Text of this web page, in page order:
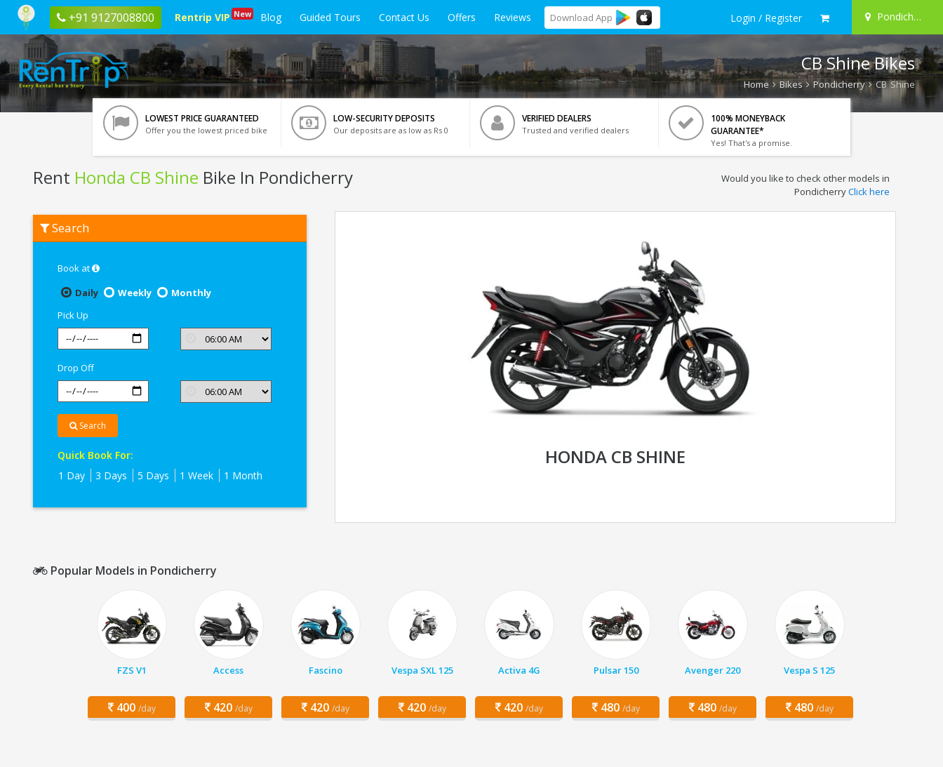
+91 9127008800 Rentrip VIP New Blog Guided Tours Contact Us Offers Reviews Download App Login / Register Pondicherry
CB Shine Bikes
Home Bikes Pondicherry CB Shine
LOWEST PRICE GUARANTEED
Offer you the lowest priced bike
LOW-SECURITY DEPOSITS
Our deposits are as low as Rs 0
VERIFIED DEALERS
Trusted and verified dealers
100% MONEYBACK
GUARANTEE*
Yes! That's a promise.
Rent Honda CB Shine Bike In Pondicherry
Honda
CB
Pondicherry
Would you like to check other models in
PondicherryClick here
Search
Book at
Daily
Weekly
Monthly
Pick Up
Drop Off
Search
Quick Book For:
1 Day
3 Days 5 Days 1 Week 1 Month
HONDA CB SHINE
Popular Models in Pondicherry
FZS V1
400 /day
Access
420 /day
Fascino
420 /day
Vespa SXL 125
420 /day
Activa 4G
420 /day
Pulsar 150
480 /day
Avenger 220
480 /day
Vespa S 125
480 /day